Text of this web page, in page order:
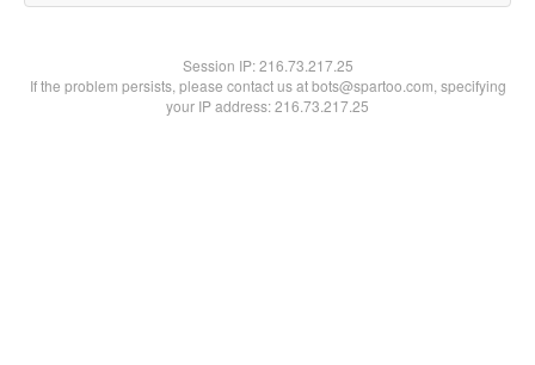
Session IP:216.73.217.25
If the problem persists, please contact us at bots@spartoo.com, specifying
your IP address: 216.73.217.25